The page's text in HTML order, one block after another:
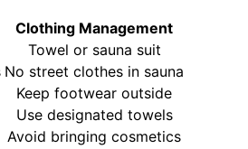
Clothing Management
Towel or sauna suit
No street clothes in sauna
Keep footwear outside
Use designated towels
Avoid bringing cosmetics